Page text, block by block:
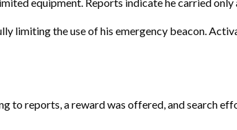
limiting the use of his emergency beacon.
to reports, a reward was offered, and search